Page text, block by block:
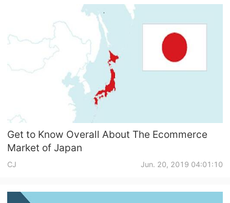
Get to Know Overall About The Ecommerce
Market of Japan
CJ Jun. 20, 2019 04:01:10